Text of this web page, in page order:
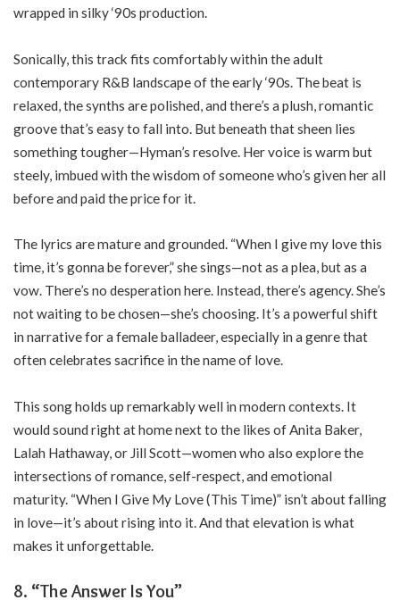
wrapped in silky ‘90s production.
Sonically, this track fits comfortably within the adult
contemporary R&B landscape of the early ‘90s. The beat is
relaxed, the synths are polished, and there’s a plush, romantic
groove that’s easy to fall into. But beneath that sheen lies
something tougher—Hyman’s resolve. Her voice is warm but
steely, imbued with the wisdom of someone who’s given her all
before and paid the price for it.
The lyrics are mature and grounded. “When I give my love this
time, it’s gonna be forever,” she sings—not as a plea, but as a
vow. There’s no desperation here. Instead, there’s agency. She’s
not waiting to be chosen—she’s choosing. It’s a powerful shift
in narrative for a female balladeer, especially in a genre that
often celebrates sacrifice in the name of love.
This song holds up remarkably well in modern contexts. It
would sound right at home next to the likes of Anita Baker,
Lalah Hathaway, or Jill Scott—women who also explore the
intersections of romance, self-respect, and emotional
maturity. “When I Give My Love (This Time)” isn’t about falling
in love—it’s about rising into it. And that elevation is what
makes it unforgettable.
8. “The Answer Is You”